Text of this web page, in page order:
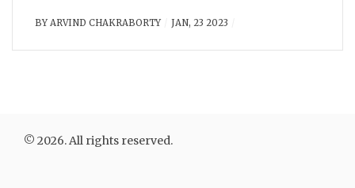
followed by the Maruti Alto, Hyundai Santro, and
BY ARVIND CHAKRABORTY JAN, 23 2023
© 2026. All rights reserved.